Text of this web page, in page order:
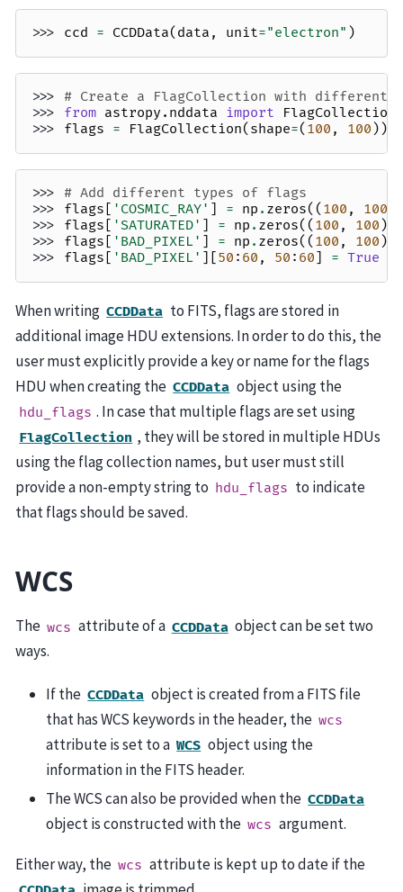
>>> ccd = CCDData( data , unit="electron" )
>>> # Create a FlagCollection with different
>>> from astropy.nddata import
FlagCollection
>>> flags = FlagCollection( shape=( 100 , 100 ))
>>> # Add different types of flags
>>> flags [ 'COSMIC_RAY' ] = np . zeros(( 100 , 100
>>> flags [ 'SATURATED' ] = np . zeros(( 100 , 100 ),
>>> flags [ 'BAD_PIXEL' ] = np . zeros(( 100 , 100 ),
>>> flags [ 'BAD_PIXEL' ][50 : 60 , 50 : 60] = True
When writing CCDData to FITS, flags are stored in
additional image HDU extensions. In order to do this, the
user must explicitly provide a key or name for the flags
HDU when creating the CCDData object using the
hdu_flags . In case that multiple flags are set using
FlagCollection , they will be stored in multiple HDUs
using the flag collection names, but user must still
provide a non-empty string to hdu_flags to indicate
that flags should be saved.
WCS
The wcs attribute of a CCDData object can be set two
ways.
If the CCDData object is created from a FITS file
that has WCS keywords in the header, the wcs
attribute is set to a WCS object using the
information in the FITS header.
The WCS can also be provided when the CCDData
object is constructed with the wcs argument.
Either way, the wcs attribute is kept up to date if the